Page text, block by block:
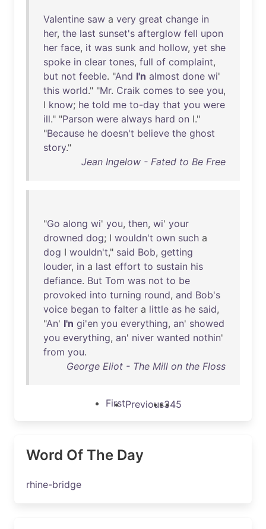
Valentine saw a very great change in
her, the last sunset's afterglow fell upon
her face, it was sunk and hollow, yet she
spoke in clear tones, full of complaint,
but not feeble. "And I'n almost done wi'
this world." "Mr. Craik comes to see you,
I know; he told me to-day that you were
ill." "Parson were always hard on I."
"Because he doesn't believe the ghost
story."
Jean Ingelow - Fated to Be Free
"Go along wi' you, then, wi' your
drowned dog; I wouldn't own such a
dog I wouldn't," said Bob, getting
louder, in a last effort to sustain his
defiance. But Tom was not to be
provoked into turning round, and Bob's
voice began to falter a little as he said,
"An' I'n gi'en you everything, an' showed
you everything, an' niver wanted nothin'
from you.
George Eliot - The Mill on the Floss
FirstPrevious345
Word Of The Day
rhine-bridge